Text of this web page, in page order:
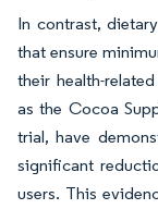
In contrast,
that ensure
their health-
as the Cocoa
trial, have
significant
users. This